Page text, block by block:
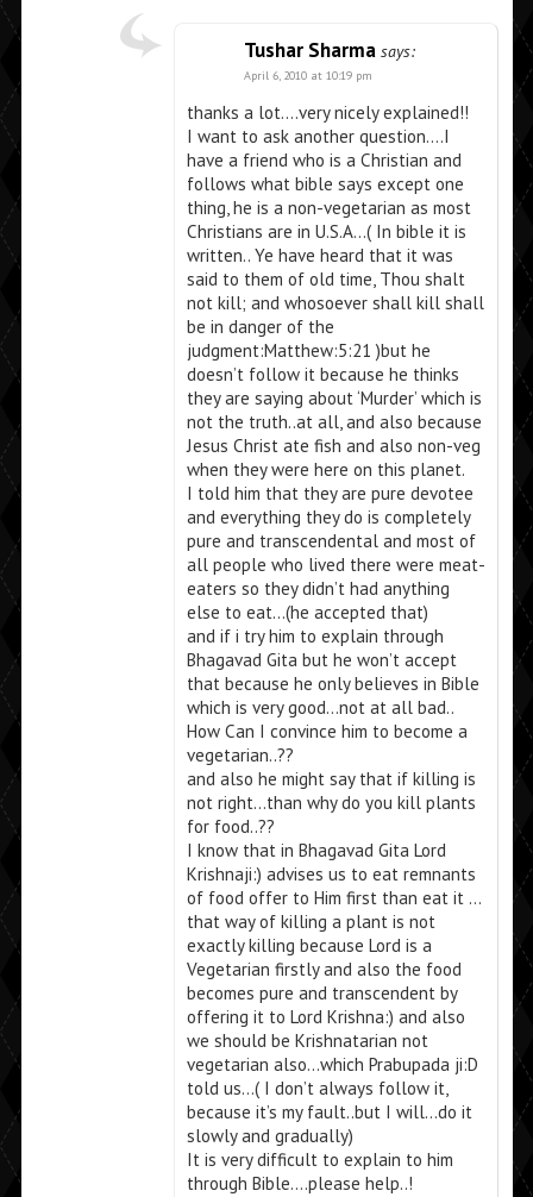
Tushar Sharma says:
April 6, 2010 at 10:19 pm
thanks a lot….very nicely explained!!
I want to ask another question….I
have a friend who is a Christian and
follows what bible says except one
thing, he is a non-vegetarian as most
Christians are in U.S.A…( In bible it is
written.. Ye have heard that it was
said to them of old time, Thou shalt
not kill; and whosoever shall kill shall
be in danger of the
judgment:Matthew:5:21 )but he
doesn’t follow it because he thinks
they are saying about ‘Murder’ which is
not the truth..at all, and also because
Jesus Christ ate fish and also non-veg
when they were here on this planet.
I told him that they are pure devotee
and everything they do is completely
pure and transcendental and most of
all people who lived there were meat-
eaters so they didn’t had anything
else to eat…(he accepted that)
and if i try him to explain through
Bhagavad Gita but he won’t accept
that because he only believes in Bible
which is very good…not at all bad..
How Can I convince him to become a
vegetarian..??
and also he might say that if killing is
not right…than why do you kill plants
for food..??
I know that in Bhagavad Gita Lord
Krishnaji:) advises us to eat remnants
of food offer to Him first than eat it …
that way of killing a plant is not
exactly killing because Lord is a
Vegetarian firstly and also the food
becomes pure and transcendent by
offering it to Lord Krishna:) and also
we should be Krishnatarian not
vegetarian also…which Prabupada ji:D
told us…( I don’t always follow it,
because it’s my fault..but I will…do it
slowly and gradually)
It is very difficult to explain to him
through Bible….please help..!